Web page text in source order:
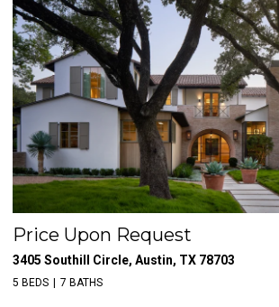
Price Upon Request
3405 Southill Circle, Austin, TX 78703
5 BEDS 7 BATHS